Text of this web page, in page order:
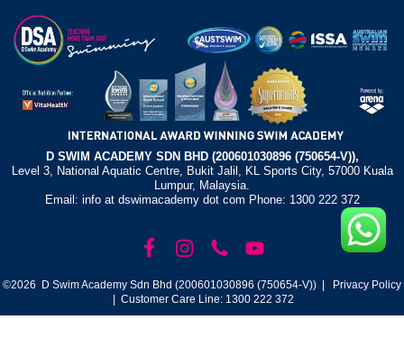
D SWIM ACADEMY SDN BHD (200601030896 (750654-V)),
Level 3, National Aquatic Centre, Bukit Jalil, KL Sports City, 57000 Kuala
Lumpur, Malaysia.
Email: info at dswimacademy dot com Phone: 1300 222 372
©2026 D Swim Academy Sdn Bhd (200601030896 (750654-V)) | Privacy Policy
| Customer Care Line: 1300 222 372